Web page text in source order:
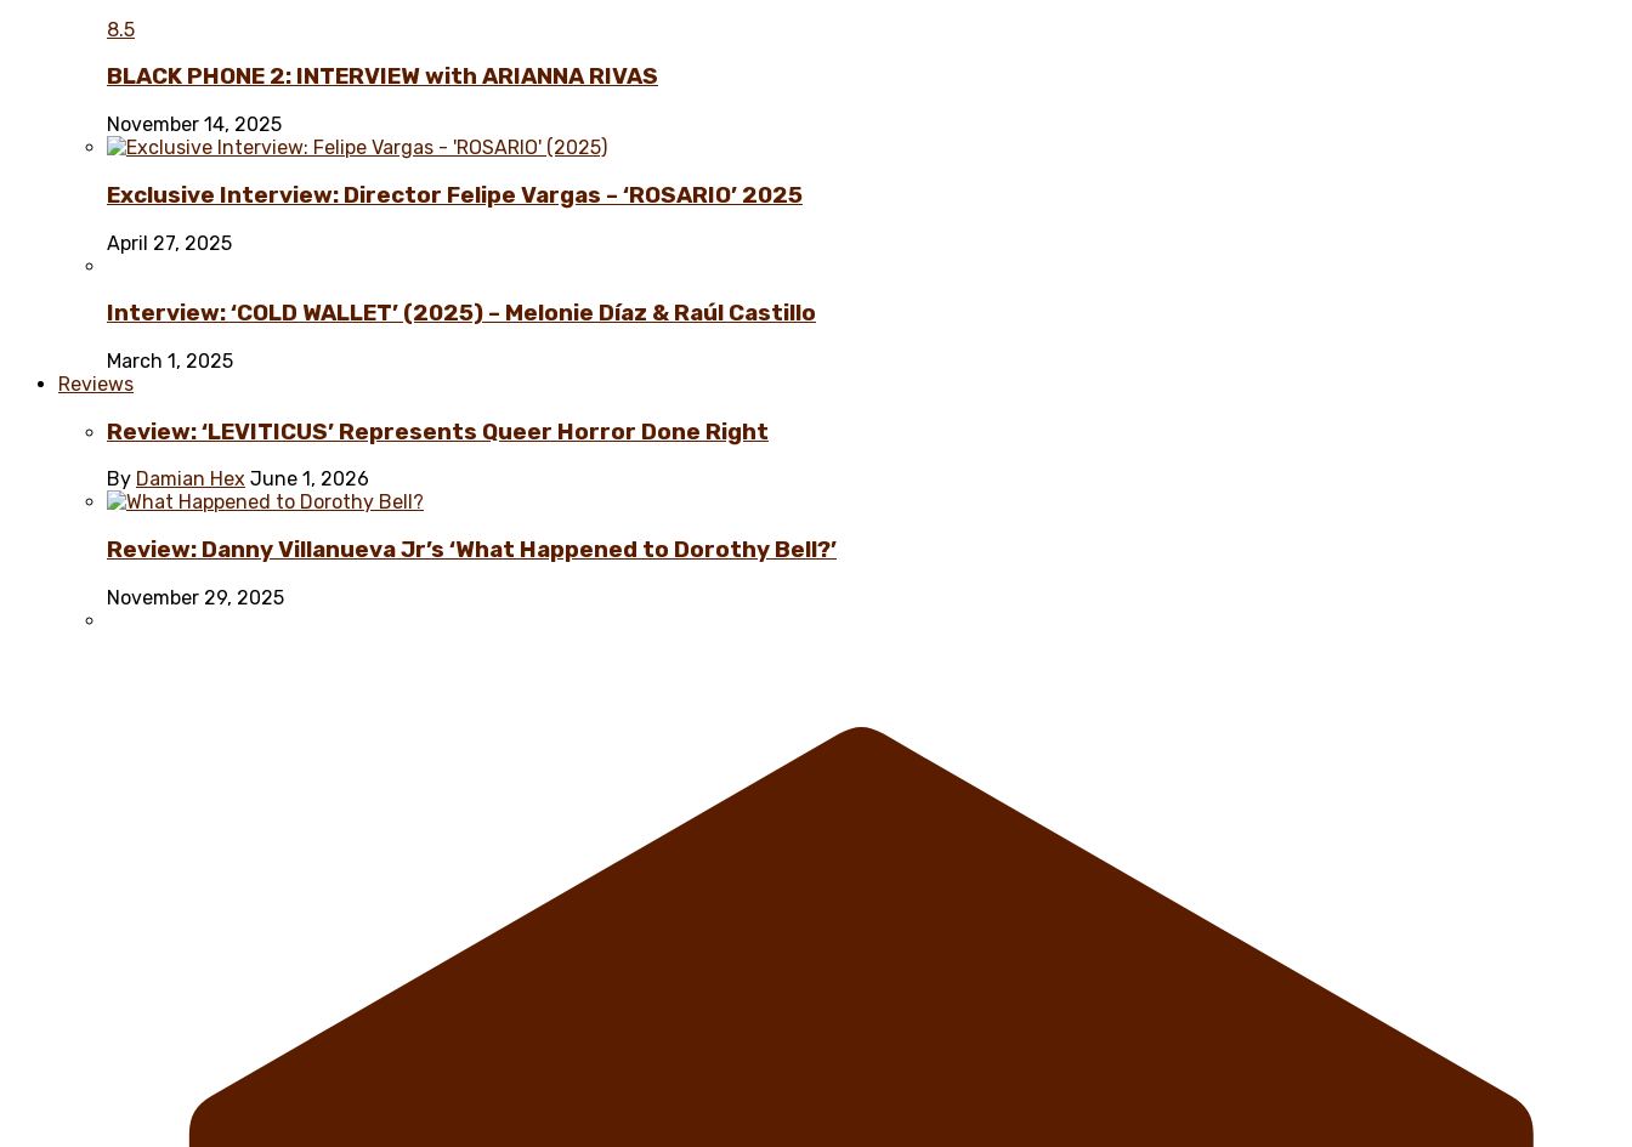
8.5
BLACK PHONE 2: INTERVIEW with ARIANNA RIVAS
November 14, 2025
Exclusive Interview: Director Felipe Vargas – ‘ROSARIO’ 2025
April 27, 2025
Interview: ‘COLD WALLET’ (2025) – Melonie Díaz & Raúl Castillo
March 1, 2025
Reviews
Review: ‘LEVITICUS’ Represents Queer Horror Done Right
By Damian Hex June 1, 2026
Review: Danny Villanueva Jr’s ‘What Happened to Dorothy Bell?’
November 29, 2025